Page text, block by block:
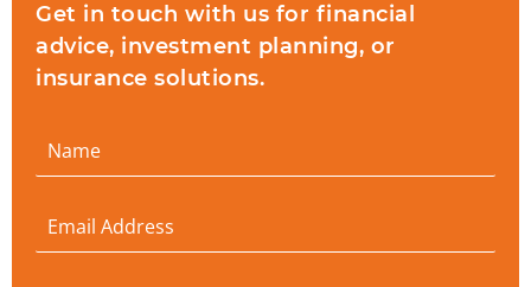
Get in touch with us for financial
advice, investment planning, or
insurance solutions.